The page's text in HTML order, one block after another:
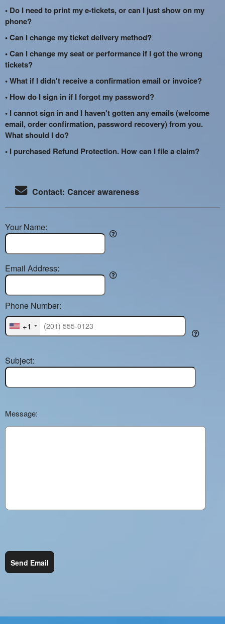
• Do I need to print my e-tickets, or can I just show on my
phone?
• Can I change my ticket delivery method?
• Can I change my seat or performance if I got the wrong
tickets?
• What if I didn't receive a confirmation email or invoice?
• How do I sign in if I forgot my password?
• I cannot sign in and I haven't gotten any emails (welcome
email, order confirmation, password recovery) from you.
What should I do?
• I purchased Refund Protection. How can I file a claim?
Contact: Cancer awareness
Your Name:
Email Address:
+1
Phone Number:
Subject:
Message:
Send Email